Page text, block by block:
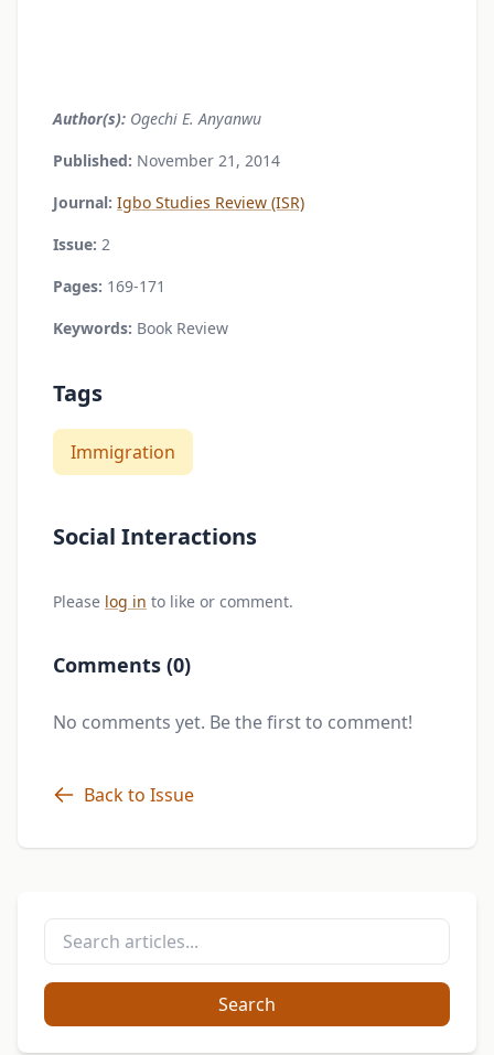
Author(s): Ogechi E. Anyanwu
Published: November 21, 2014
Journal: Igbo Studies Review (ISR)
Issue: 2
Pages: 169-171
Keywords: Book Review
Tags
Immigration
Social Interactions
Please log in to like or comment.
Comments (0)
No comments yet. Be the first to comment!
Back to Issue
Search